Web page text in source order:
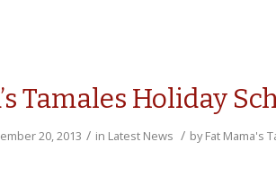
Tamales Holiday
20, 2013 / in Latest News / byFat Mama's